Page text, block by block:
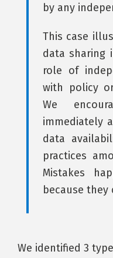
by any
This case
data sharing
role of
with policy
We
immediately
data
practices
Mistakes
because they
We identified 3